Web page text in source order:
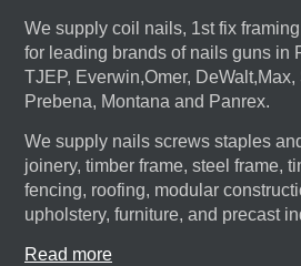
We supply coil nails, 1st fix
for leading brands of nails guns in
TJEP, Everwin,Omer,
Prebena, Montana and Panrex.
We supply nails screws staples
joinery, timber frame, steel frame,
fencing, roofing, modular
upholstery, furniture, and precast
Read more